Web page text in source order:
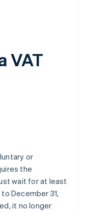
VAT
or
the
wait for at least
December 31,
it no longer